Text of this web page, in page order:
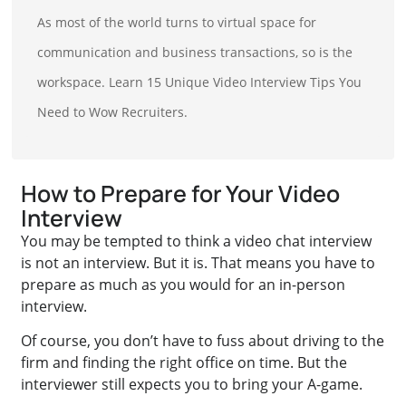
As most of the world turns to virtual space for
communication and business transactions, so is the
workspace. Learn 15 Unique Video Interview Tips You
Need to Wow Recruiters.
How to Prepare for Your Video
Interview
You may be tempted to think a video chat interview
is not an interview. But it is. That means you have to
prepare as much as you would for an in-person
interview.
Of course, you don’t have to fuss about driving to the
firm and finding the right office on time. But the
interviewer still expects you to bring your A-game.